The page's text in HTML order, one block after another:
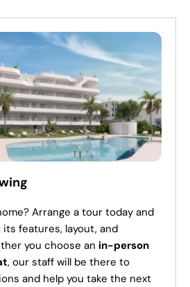
Arrange a tour today and
features, layout, and
you choose an in-person
, our staff will be there to
and help you take the next